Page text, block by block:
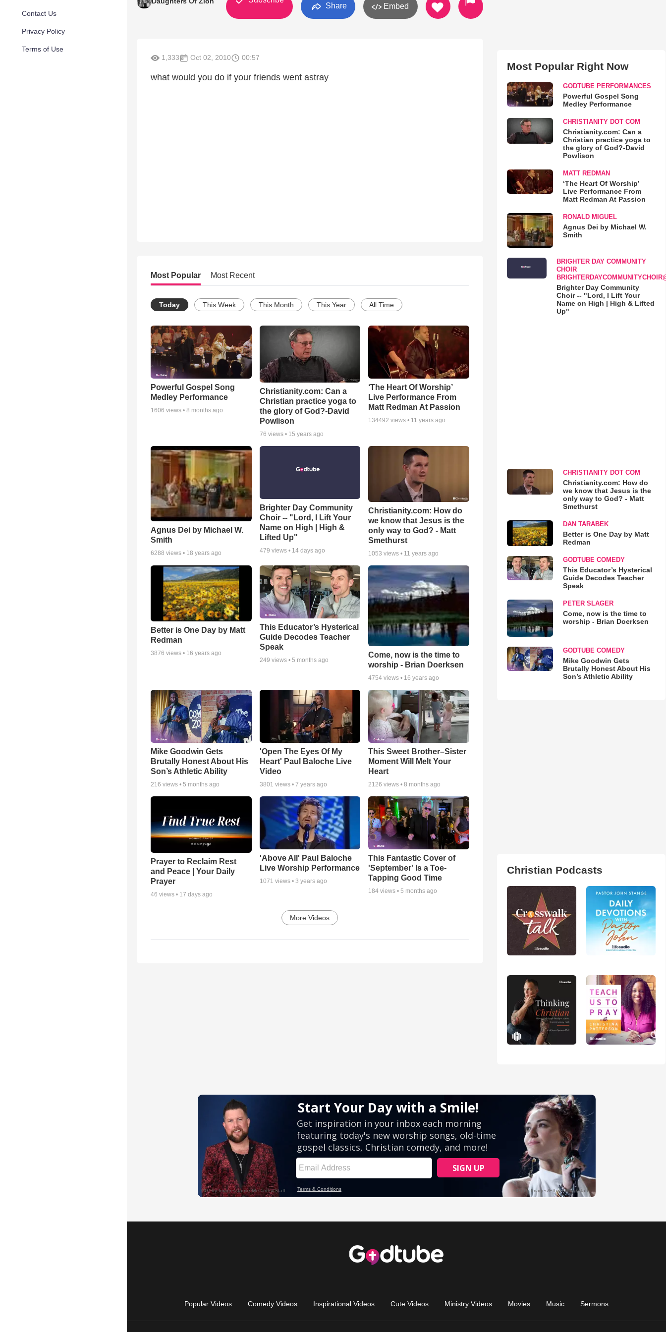
Contact Us
Privacy Policy
Terms of Use
Share Embed
1,333 Oct 02, 2010 00:57
what would you do if your friends went astray
Most Popular Most Recent
Today This Week This Month This Year All Time
Powerful Gospel Song
Medley Performance
1606 views • 8 months ago
Christianity.com: Can a
Christian practice yoga to
the glory of God?-David
Powlison
76 views • 15 years ago
‘The Heart Of Worship’
Live Performance From
Matt Redman At Passion
134492 views • 11 years ago
Agnus Dei by Michael W.
Smith
6288 views • 18 years ago
Brighter Day Community
Choir -- "Lord, I Lift Your
Name on High | High &
Lifted Up"
479 views • 14 days ago
Christianity.com: How do
we know that Jesus is the
only way to God? - Matt
Smethurst
1053 views • 11 years ago
Better is One Day by Matt
Redman
3876 views • 16 years ago
This Educator’s Hysterical
Guide Decodes Teacher
Speak
249 views • 5 months ago
Come, now is the time to
worship - Brian Doerksen
4754 views • 16 years ago
Mike Goodwin Gets
Brutally Honest About His
Son’s Athletic Ability
216 views • 5 months ago
'Open The Eyes Of My
Heart' Paul Baloche Live
Video
3801 views • 7 years ago
This Sweet Brother–Sister
Moment Will Melt Your
Heart
2126 views •8 months ago
Prayer to Reclaim Rest
and Peace | Your Daily
Prayer
46 views • 17 days ago
'Above All' Paul Baloche
Live Worship Performance
1071 views • 3 years ago
This Fantastic Cover of
'September' Is a Toe-
Tapping Good Time
184 views •5 months ago
More Videos
Most Popular Right Now
GODTUBE PERFORMANCES
Powerful Gospel Song
Medley Performance
CHRISTIANITY DOT COM
Christianity.com: Can a
Christian practice yoga to
the glory of God?-David
Powlison
MATT REDMAN
‘The Heart Of Worship’
Live Performance From
Matt Redman At Passion
RONALD MIGUEL
Agnus Dei by Michael W.
Smith
BRIGHTER DAY COMMUNITY
CHOIR
Brighter Day Community
Choir -- "Lord, I Lift Your
Name on High | High & Lifted
Up"
CHRISTIANITY DOT COM
Christianity.com: How do
we know that Jesus is the
only way to God? - Matt
Smethurst
DAN TARABEK
Better is One Day by Matt
Redman
GODTUBE COMEDY
This Educator’s Hysterical
Guide Decodes Teacher
Speak
PETER SLAGER
Come, now is the time to
worship - Brian Doerksen
GODTUBE COMEDY
Mike Goodwin Gets
Brutally Honest About His
Son’s Athletic Ability
Christian Podcasts
Popular Videos Comedy Videos Inspirational Videos Cute Videos Ministry Videos Movies Music Sermons